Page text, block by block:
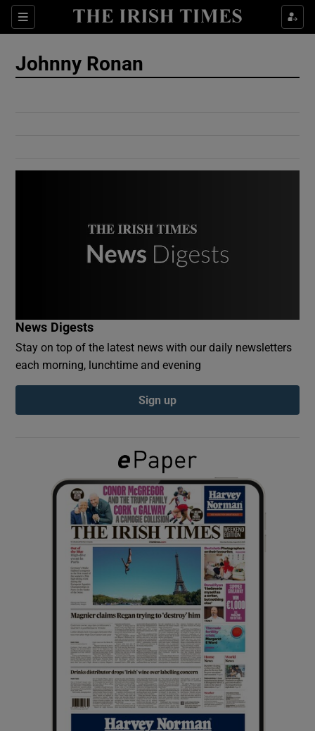
Sections
Show Culture sub sections
Show Gaeilge sub sections
Show History sub sections
Show Sponsored sub sections
Johnny Ronan
News Digests
Stay on top of the latest news with our daily newsletters
each morning, lunchtime and evening
Sign up